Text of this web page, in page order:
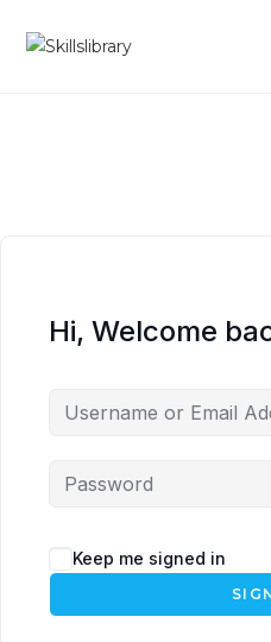
Hi, Welcome
Keep me signed in